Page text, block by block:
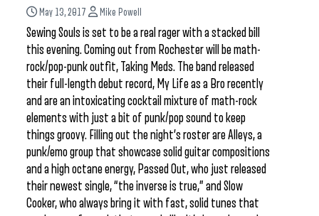
May 13, 2017 Mike Powell
Sewing Souls is set to be a real rager with a stacked bill
this evening. Coming out from Rochester will be math-
rock/pop-punk outfit, Taking Meds. The band released
their full-length debut record, My Life as a Bro recently
and are an intoxicating cocktail mixture of math-rock
elements with just a bit of punk/pop sound to keep
things groovy. Filling out the night’s roster are Alleys, a
punk/emo group that showcase solid guitar compositions
and a high octane energy, Passed Out, who just released
their newest single, “the inverse is true,” and Slow
Cooker, who always bring it with fast, solid tunes that